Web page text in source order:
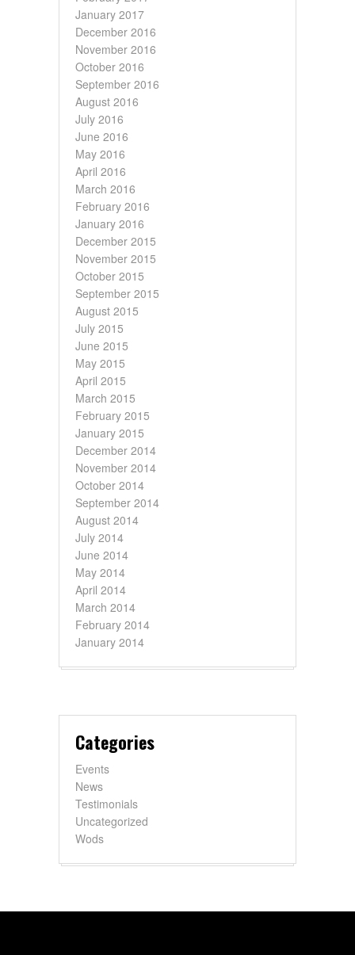
January 2017
December 2016
November 2016
October 2016
September 2016
August 2016
July 2016
June 2016
May 2016
April 2016
March 2016
February 2016
January 2016
December 2015
November 2015
October 2015
September 2015
August 2015
July 2015
June 2015
May 2015
April 2015
March 2015
February 2015
January 2015
December 2014
November 2014
October 2014
September 2014
August 2014
July 2014
June 2014
May 2014
April 2014
March 2014
February 2014
January 2014
Categories
Events
News
Testimonials
Uncategorized
Wods